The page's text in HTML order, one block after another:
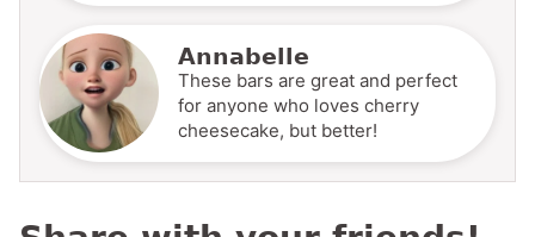
Annabelle
These bars are great and perfect
for anyone who loves cherry
cheesecake, but better!